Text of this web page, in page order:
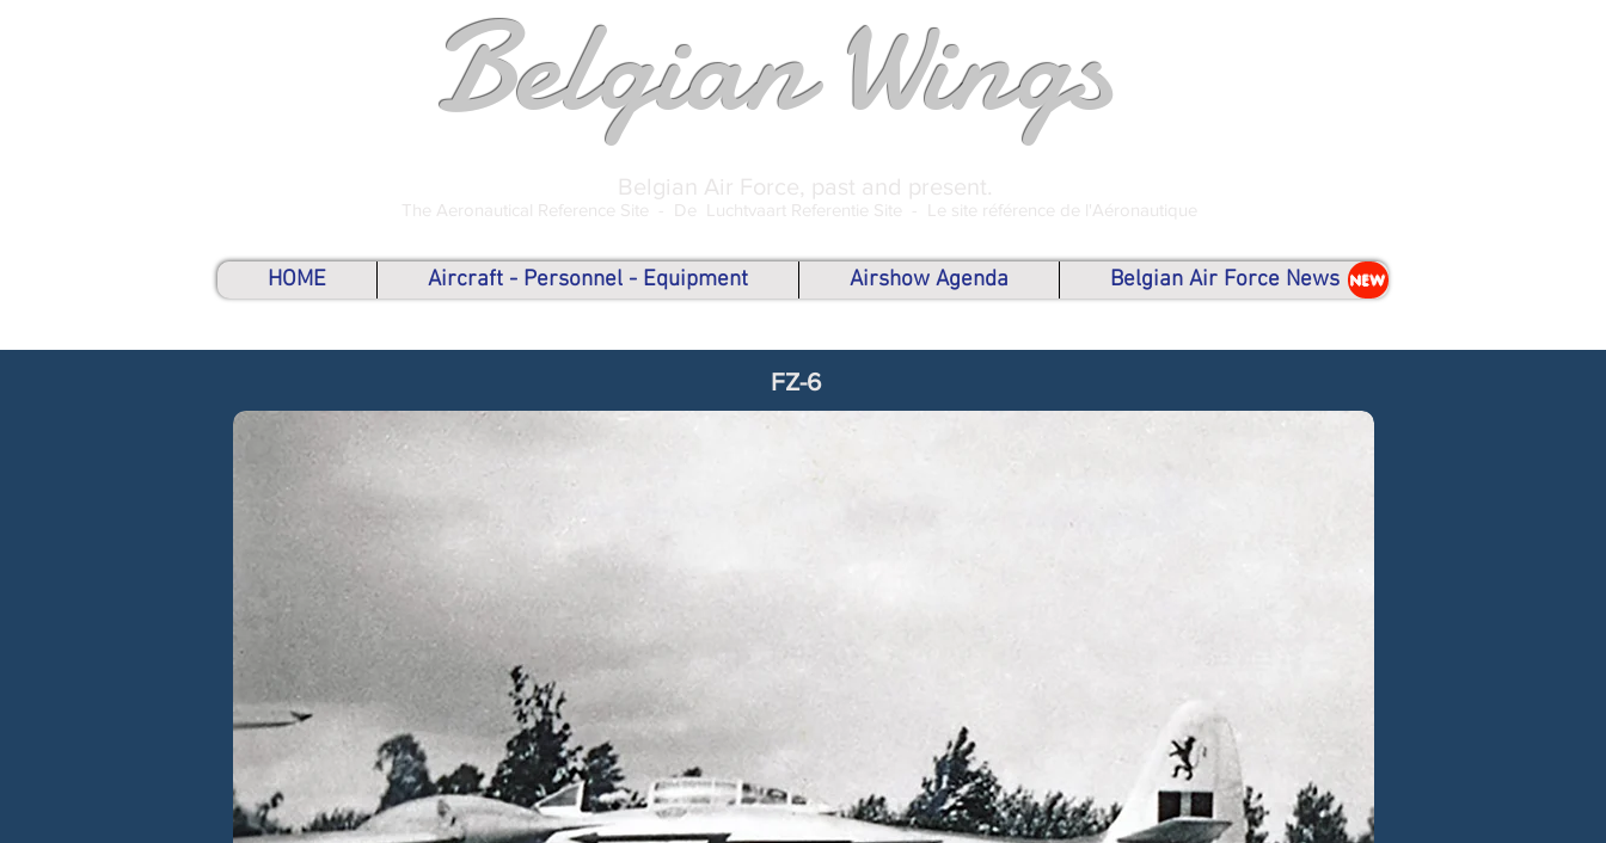
Belgian Wings
Belgian Air Force, past and present.
The Aeronautical Reference Site - De Luchtvaart Referentie Site - Le site référence de l'Aéronautique
HOME Aircraft - Personnel - Equipment Airshow Agenda Belgian Air Force News NEW
FZ-6